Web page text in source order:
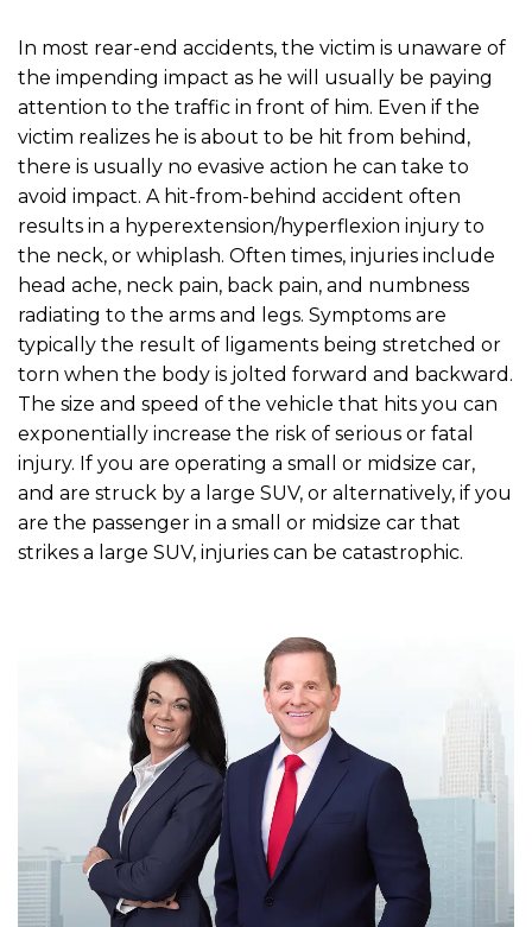
In most rear-end accidents, the victim is unaware of
the impending impact as he will usually be paying
attention to the traffic in front of him. Even if the
victim realizes he is about to be hit from behind,
there is usually no evasive action he can take to
avoid impact. A hit-from-behind accident often
results in a hyperextension/hyperflexion injury to
the neck, or whiplash. Often times, injuries include
head ache, neck pain, back pain, and numbness
radiating to the arms and legs. Symptoms are
typically the result of ligaments being stretched or
torn when the body is jolted forward and backward.
The size and speed of the vehicle that hits you can
exponentially increase the risk of serious or fatal
injury. If you are operating a small or midsize car,
and are struck by a large SUV, or alternatively, if you
are the passenger in a small or midsize car that
strikes a large SUV, injuries can be catastrophic.